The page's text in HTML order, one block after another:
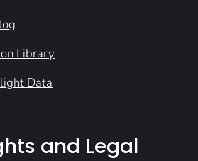
Library
Data
and Legal